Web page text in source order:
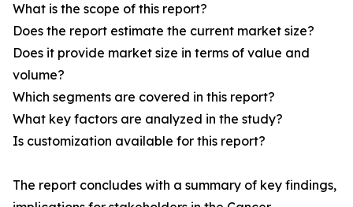
What is the scope of this report?
Does the report estimate the current market size?
Does it provide market size in terms of value and
volume?
Which segments are covered in this report?
What key factors are analyzed in the study?
Is customization available for this report?
The report concludes with a summary of key findings,